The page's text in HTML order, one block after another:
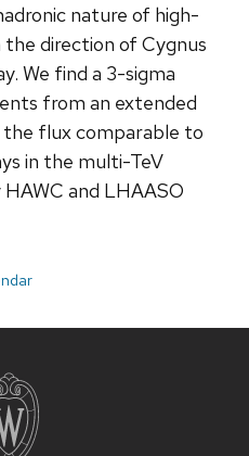
nature of high-
direction of Cygnus
We find a 3-sigma
from an extended
flux comparable to
in the multi-TeV
and LHAASO